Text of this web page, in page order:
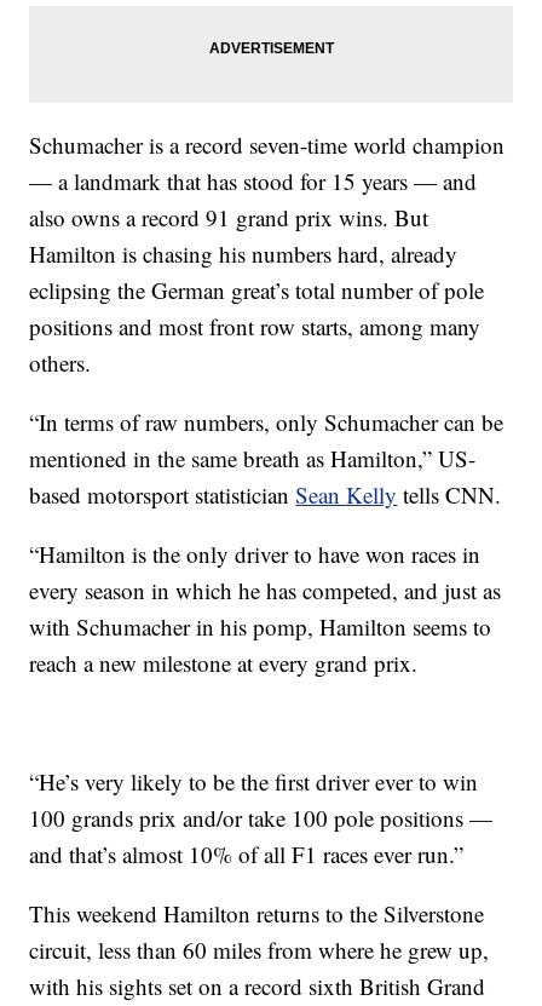
Schumacher is a record seven-time world champion
— a landmark that has stood for 15 years — and
also owns a record 91 grand prix wins. But
Hamilton is chasing his numbers hard, already
eclipsing the German great’s total number of pole
positions and most front row starts, among many
others.
“In terms of raw numbers, only Schumacher can be
mentioned in the same breath as Hamilton,” US-
based motorsport statisticianSean Kelly tells CNN.
“Hamilton is the only driver to have won races in
every season in which he has competed, and just as
with Schumacher in his pomp, Hamilton seems to
reach a new milestone at every grand prix.
“He’s very likely to be the first driver ever to win
100 grands prix and/or take 100 pole positions —
and that’s almost 10% of all F1 races ever run.”
This weekend Hamilton returns to the Silverstone
circuit, less than 60 miles from where he grew up,
with his sights set on a record sixth British Grand